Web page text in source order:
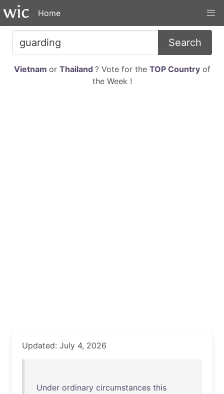
Home
Search
Vietnam or Thailand ? Vote for the TOP Countryof
the Week !
Updated: July 4, 2026
Under ordinary circumstances this